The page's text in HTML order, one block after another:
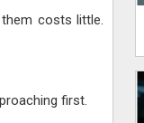
costs little.
first.